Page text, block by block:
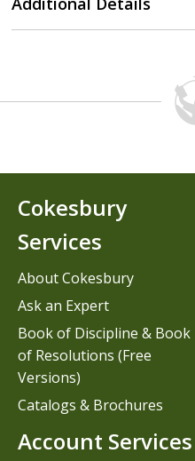
Cokesbury
Services
About Cokesbury
Ask an Expert
Book of Discipline & Book
of Resolutions (Free
Versions)
Catalogs & Brochures
Account Services